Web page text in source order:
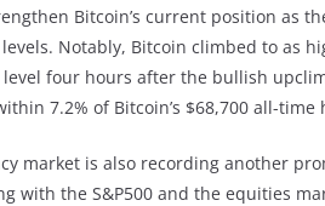
Bitcoin’s current position as
Notably, Bitcoin climbed to as
four hours after the bullish
7.2% of Bitcoin’s $68,700 all-
market is also recording another
with the S&P500 and the equities